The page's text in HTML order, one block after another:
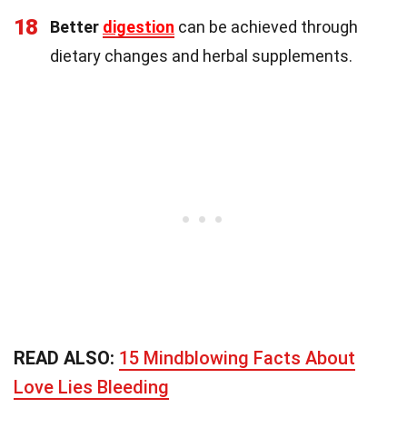
18 Better digestion can be achieved through
dietary changes and herbal supplements.
READ ALSO: 15 Mindblowing Facts About
Love Lies Bleeding